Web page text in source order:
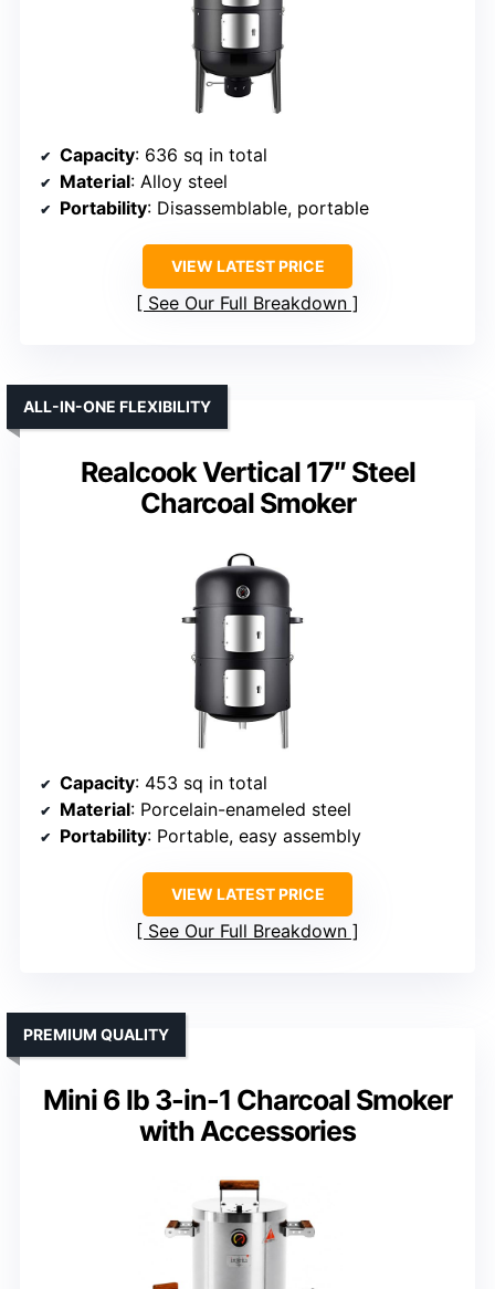
Capacity: 636 sq in total
Material: Alloy steel
Portability: Disassemblable, portable
VIEW LATEST PRICE
See Our Full Breakdown
Realcook Vertical 17″ Steel
Charcoal Smoker
ALL-IN-ONE FLEXIBILITY
Capacity: 453 sq in total
Material: Porcelain-enameled steel
Portability: Portable, easy assembly
VIEW LATEST PRICE
See Our Full Breakdown
Mini 6 lb 3-in-1 Charcoal Smoker
with Accessories
PREMIUM QUALITY